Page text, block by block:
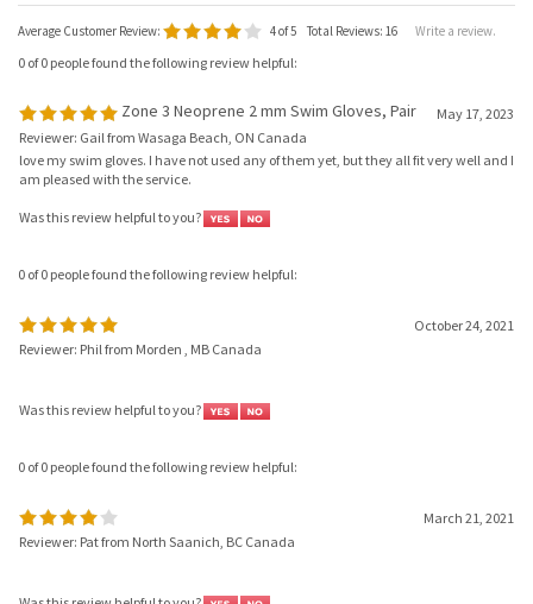
Average Customer Review: 4of 5 Total Reviews:16 Write a review.
0 of 0 people found the following review helpful:
Reviewer: Gail from Wasaga Beach, ON Canada
love my swim gloves. I have not used any of them yet, but they all fit very well and I
am pleased with the service.
Reviewer: Phil from Morden , MB Canada
Reviewer: Pat from North Saanich, BC Canada